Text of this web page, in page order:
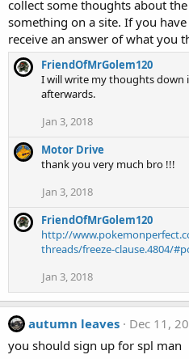
collect some thoughts about
something on a site. If you
receive an answer of what you
FriendOfMrGolem120
I will write my thoughts down
afterwards.
Jan 3, 2018
Motor Drive
thank you very much bro !!!
Jan 3, 2018
FriendOfMrGolem120
http://
threads/freeze-clause.4804/
Jan 3, 2018
autumn leaves
Dec 11,
you should sign up for spl man